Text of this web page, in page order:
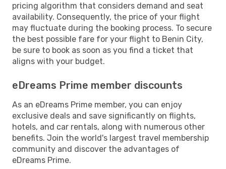
pricing algorithm that considers demand and seat
availability. Consequently, the price of your flight
may fluctuate during the booking process. To secure
the best possible fare for your flight to Benin City,
be sure to book as soon as you find a ticket that
aligns with your budget.
eDreams Prime member discounts
As an eDreams Prime member, you can enjoy
exclusive deals and save significantly on flights,
hotels, and car rentals, along with numerous other
benefits. Join the world's largest travel membership
community and discover the advantages of
eDreams Prime.